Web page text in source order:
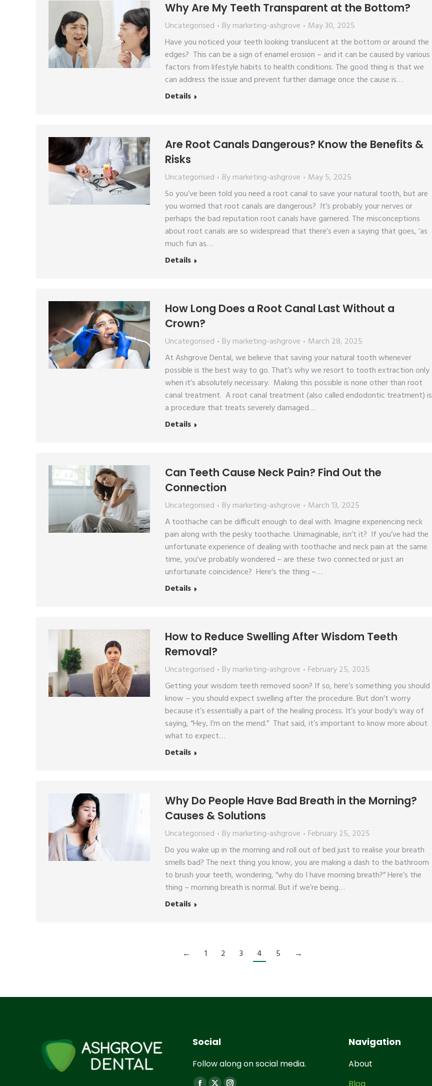
Why Are My Teeth Transparent at the Bottom?
Uncategorised Bymarketing-ashgrove
May 30, 2025
Have you noticed your teeth looking translucent at the bottom or around the
edges? This can be a sign of enamel erosion – and it can be caused by various
factors from lifestyle habits to health conditions. The good thing is that we
can address the issue and prevent further damage once the cause is…
Details
Are Root Canals Dangerous? Know the Benefits &
Risks
Uncategorised Bymarketing-ashgrove
May 5, 2025
So you’ve been told you need a root canal to save your natural tooth, but are
you worried that root canals are dangerous? It’s probably your nerves or
perhaps the bad reputation root canals have garnered. The misconceptions
about root canals are so widespread that there’s even a saying that goes, ‘as
much fun as…
Details
How Long Does a Root Canal Last Without a
Crown?
Uncategorised Bymarketing-ashgrove
March 28, 2025
At Ashgrove Dental, we believe that saving your natural tooth whenever
possible is the best way to go. That’s why we resort to tooth extraction only
when it’s absolutely necessary. Making this possible is none other than root
canal treatment. A root canal treatment (also called endodontic treatment) is
a procedure that treats severely damaged…
Details
Can Teeth Cause Neck Pain? Find Out the
Connection
Uncategorised Bymarketing-ashgrove
March 13, 2025
A toothache can be difficult enough to deal with. Imagine experiencing neck
pain along with the pesky toothache. Unimaginable, isn’t it? If you’ve had the
unfortunate experience of dealing with toothache and neck pain at the same
time, you’ve probably wondered – are these two connected or just an
unfortunate coincidence? Here’s the thing –…
Details
How to Reduce Swelling After Wisdom Teeth
Removal?
Uncategorised Bymarketing-ashgrove
February 25, 2025
Getting your wisdom teeth removed soon? If so, here’s something you should
know – you should expect swelling after the procedure. But don’t worry
because it’s essentially a part of the healing process. It’s your body’s way of
saying, “Hey, I’m on the mend.” That said, it’s important to know more about
what to expect…
Details
Why Do People Have Bad Breath in the Morning?
Causes & Solutions
Uncategorised Bymarketing-ashgrove
February 25, 2025
Do you wake up in the morning and roll out of bed just to realise your breath
smells bad? The next thing you know, you are making a dash to the bathroom
to brush your teeth, wondering, “why do I have morning breath?” Here’s the
thing – morning breath is normal. But if we’re being…
Details
← 1 2 3 4 5 →
Social
Follow along on social media.
Find us on:
Navigation
About